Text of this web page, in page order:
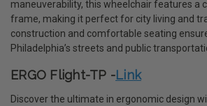
maneuverability, this wheelchair features a
frame, making it perfect for city living and
construction and comfortable seating
Philadelphia’s streets and public
ERGO Flight-TP -Link
Discover the ultimate in ergonomic design